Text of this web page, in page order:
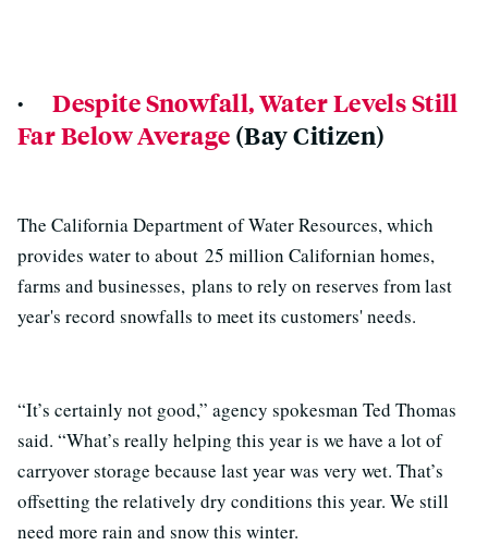
·Despite Snowfall, Water Levels Still
Far Below Average (Bay Citizen)
The California Department of Water Resources, which
provides water to about 25 million Californian homes,
farms and businesses, plans to rely on reserves from last
year's record snowfalls to meet its customers' needs.
“It’s certainly not good,” agency spokesman Ted Thomas
said. “What’s really helping this year is we have a lot of
carryover storage because last year was very wet. That’s
offsetting the relatively dry conditions this year. We still
need more rain and snow this winter.